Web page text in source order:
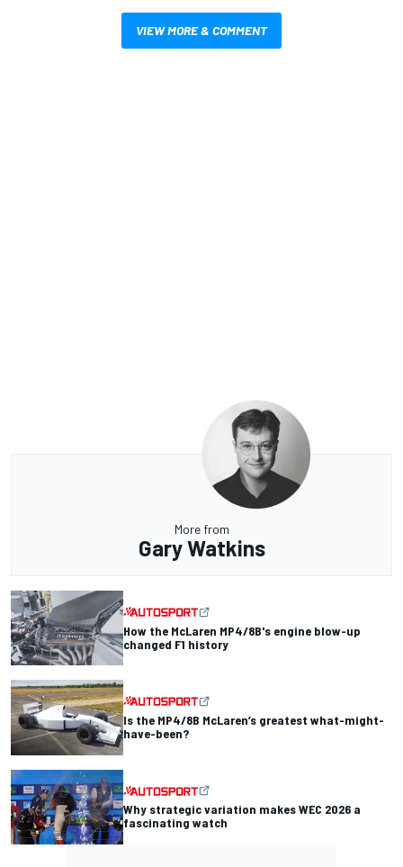
VIEW MORE & COMMENT
More from
Gary Watkins
How the McLaren MP4/8B's engine blow-up
changed F1 history
Is the MP4/8B McLaren’s greatest what-might-
have-been?
Why strategic variation makes WEC 2026 a
fascinating watch